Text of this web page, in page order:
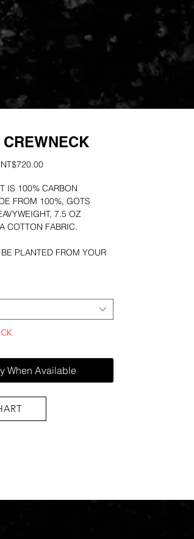
NT$720.00Sale
IS 100% CARBON
FROM 100%, GOTS
7.5 OZ
COTTON FABRIC.
PLANTED FROM YOUR
When Available